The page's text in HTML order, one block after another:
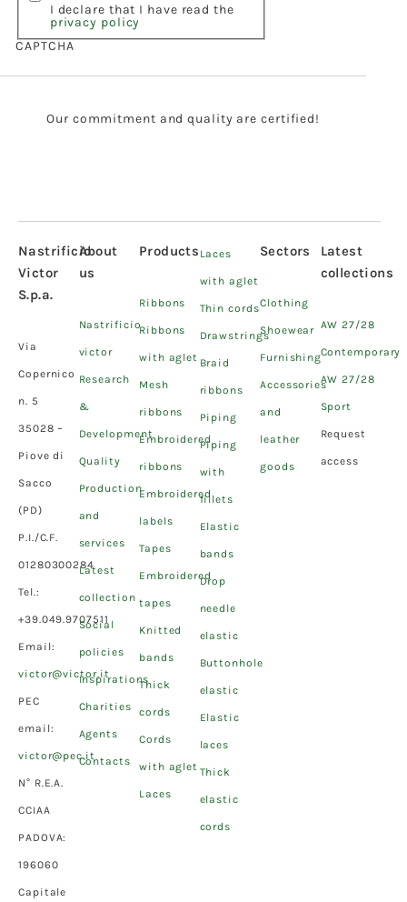
I declare that I have read the
privacy policy
CAPTCHA
Our commitment and quality are certified!
Nastrificio
Victor
S.p.a.
Via
Copernico
n. 5
35028 –
Piove di
Sacco
(PD)
P.I./C.F.
01280300284
Tel.:
+39.049.9707511
Email:
victor@victor.it
PEC
email:
victor@pec.it
N° R.E.A.
CCIAA
PADOVA:
196060
Capitale
About
us
Nastrificio
victor
Research
&
Development
Quality
Production
and
services
Latest
collection
Social
policies
Inspirations
Charities
Agents
Contacts
Products
Ribbons
Ribbons
with aglet
Mesh
ribbons
Embroidered
ribbons
Embroidered
labels
Tapes
Embroidered
tapes
Knitted
bands
Thick
cords
Cords
with aglet
Laces
Laces
with aglet
Thin cords
Drawstrings
Braid
ribbons
Piping
Piping
with
fillets
Elastic
bands
Drop
needle
elastic
Buttonhole
elastic
Elastic
laces
Thick
elastic
cords
Sectors
Clothing
Shoewear
Furnishing
Accessories
and
leather
goods
Latest
collections
AW 27/28
Contemporary
AW 27/28
Sport
Request
access